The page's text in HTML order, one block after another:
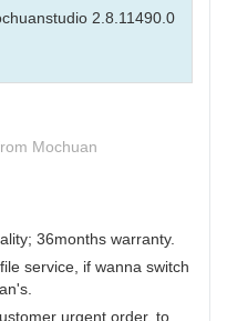
2.8.11490.0
Mochuan
36months warranty.
service, if wanna switch
urgent order, to